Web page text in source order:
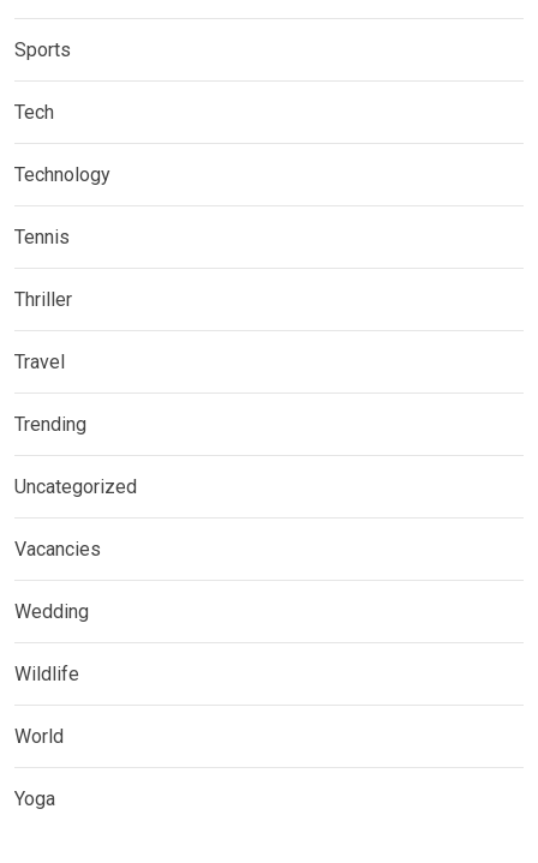
Sports
Tech
Technology
Tennis
Thriller
Travel
Trending
Uncategorized
Vacancies
Wedding
Wildlife
World
Yoga